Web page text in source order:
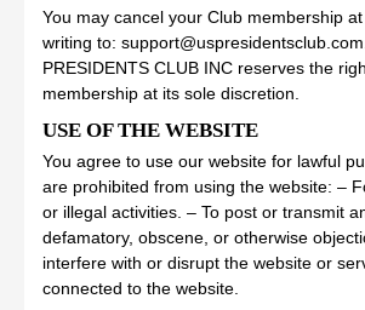
You may cancel your Club membership
writing to:
PRESIDENTS CLUB INC reserves the
membership at its sole discretion.
USE OF THE WEBSITE
You agree to use our website for lawful
are prohibited from using the website: –
or illegal activities. – To post or transmit
defamatory, obscene, or otherwise
interfere with or disrupt the website or
connected to the website.